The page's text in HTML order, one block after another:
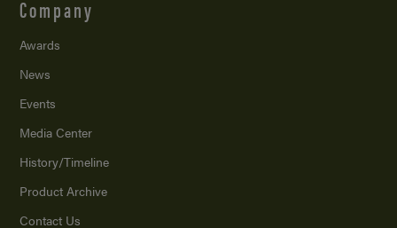
Company
Awards
News
Events
Media Center
History/Timeline
Product Archive
Contact Us